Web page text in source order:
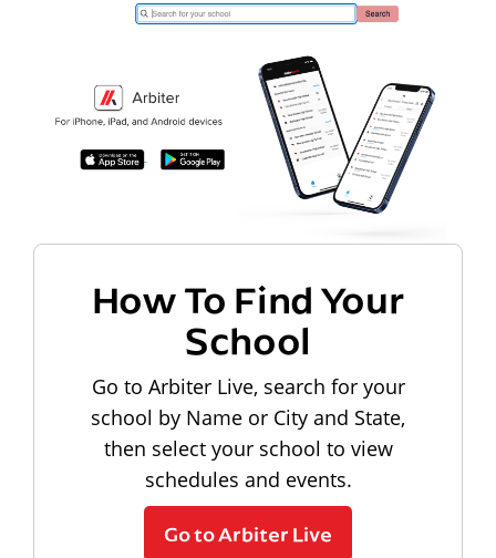
How To Find Your
School
Go to Arbiter Live, search for your
school by Name or City and State,
then select your school to view
schedules and events.
Go to Arbiter Live